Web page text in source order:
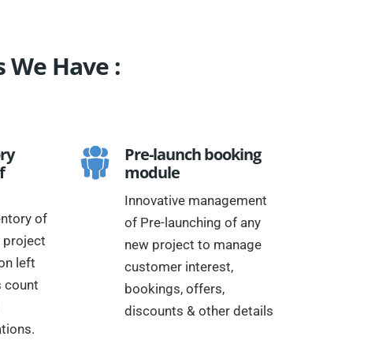
Have :
of
project
left
count
Pre-launch booking
module
Innovative management
of Pre-launching of any
new project to manage
customer interest,
bookings, offers,
discounts & other details